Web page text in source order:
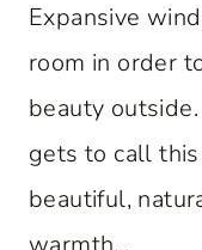
Expansive
room in order
beauty
gets to call
beautiful,